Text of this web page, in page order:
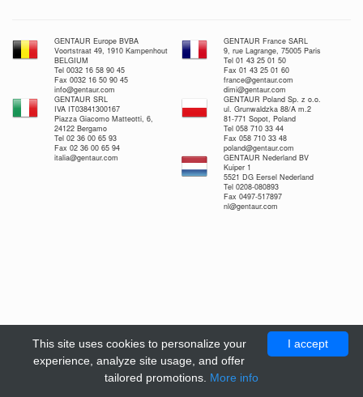
GENTAUR Europe BVBA
Voortstraat 49, 1910 Kampenhout
BELGIUM
Tel 0032 16 58 90 45
Fax 0032 16 50 90 45
info@gentaur.com
GENTAUR France SARL
9, rue Lagrange, 75005 Paris
Tel 01 43 25 01 50
Fax 01 43 25 01 60
france@gentaur.com
dimi@gentaur.com
GENTAUR SRL
IVA IT03841300167
Piazza Giacomo Matteotti, 6,
24122 Bergamo
Tel 02 36 00 65 93
Fax 02 36 00 65 94
italia@gentaur.com
GENTAUR Poland Sp. z o.o.
ul. Grunwaldzka 88/A m.2
81-771 Sopot, Poland
Tel 058 710 33 44
Fax 058 710 33 48
poland@gentaur.com
GENTAUR Nederland BV
Kuiper 1
5521 DG Eersel Nederland
Tel 0208-080893
Fax 0497-517897
nl@gentaur.com
I accept
This site uses cookies to personalize your
experience, analyze site usage, and offer
tailored promotions. More info